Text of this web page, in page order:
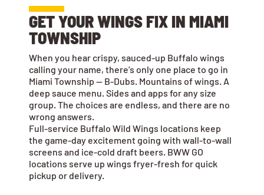
GET YOUR WINGS FIX IN MIAMI
TOWNSHIP
When you hear crispy, sauced-up Buffalo wings
calling your name, there’s only one place to go in
Miami Township — B-Dubs. Mountains of wings. A
deep sauce menu. Sides and apps for any size
group. The choices are endless, and there are no
wrong answers.
Full-service Buffalo Wild Wings locations keep
the game-day excitement going with wall-to-wall
screens and ice-cold draft beers. BWW GO
locations serve up wings fryer-fresh for quick
pickup or delivery.